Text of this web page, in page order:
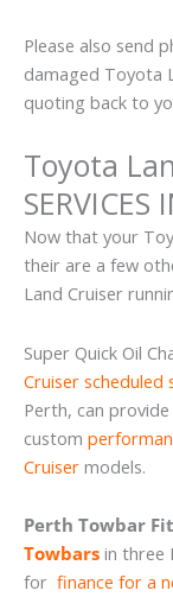
Please also send
damaged Toyota
quoting back to
Toyota
SERVICES
Now that your
their are a few
Land Cruiser
Super Quick Oil
Cruiser scheduled
Perth, can
custom
Cruiser models.
Perth Towbar
Towbars in three
for finance for a